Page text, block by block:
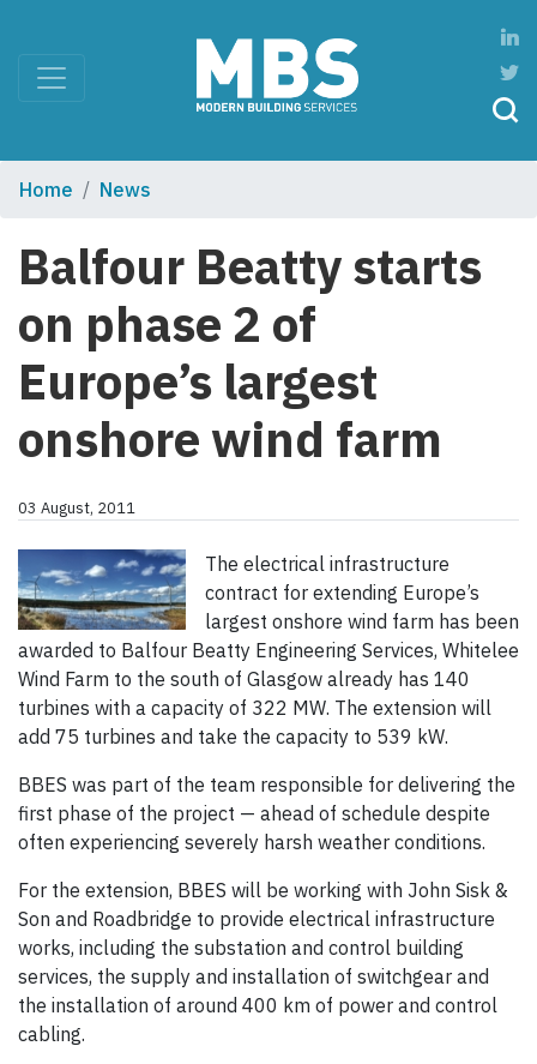
Home News
Balfour Beatty starts
on phase 2 of
Europe’s largest
onshore wind farm
03 August, 2011
The electrical infrastructure
contract for extending Europe’s
largest onshore wind farm has been
awarded to Balfour Beatty Engineering Services, Whitelee
Wind Farm to the south of Glasgow already has 140
turbines with a capacity of 322 MW. The extension will
add 75 turbines and take the capacity to 539 kW.
BBES was part of the team responsible for delivering the
first phase of the project — ahead of schedule despite
often experiencing severely harsh weather conditions.
For the extension, BBES will be working with John Sisk &
Son and Roadbridge to provide electrical infrastructure
works, including the substation and control building
services, the supply and installation of switchgear and
the installation of around 400 km of power and control
cabling.